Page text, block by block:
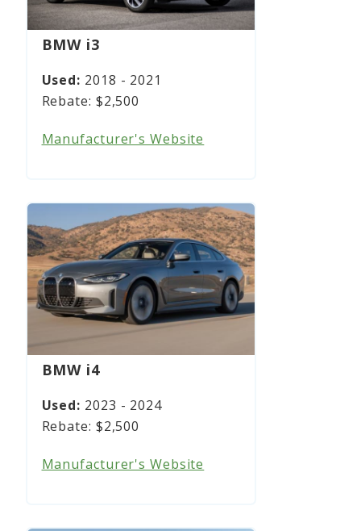
BMW i3
2018 - 2021
$2,500
Manufacturer's Website
BMW i4
2023 - 2024
$2,500
Manufacturer's Website